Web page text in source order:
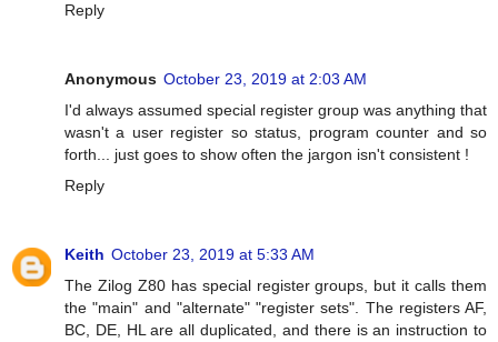
Reply
Anonymous October 23, 2019 at 2:03 AM
I'd always assumed special register group was anything that
wasn't a user register so status, program counter and so
forth... just goes to show often the jargon isn't consistent !
Reply
Keith October 23, 2019 at 5:33 AM
The Zilog Z80 has special register groups, but it calls them
the "main" and "alternate" "register sets". The registers AF,
BC, DE, HL are all duplicated, and there is an instruction to